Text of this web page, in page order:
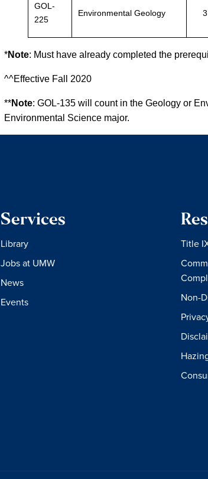
GOL-
225
Environmental Geology 3
*Note: Must have already completed the
^^Effective Fall 2020
**Note: GOL-135 will count in the Geology or
Environmental Science major.
Services
Library
Jobs at UMW
News
Events
Title
Non-